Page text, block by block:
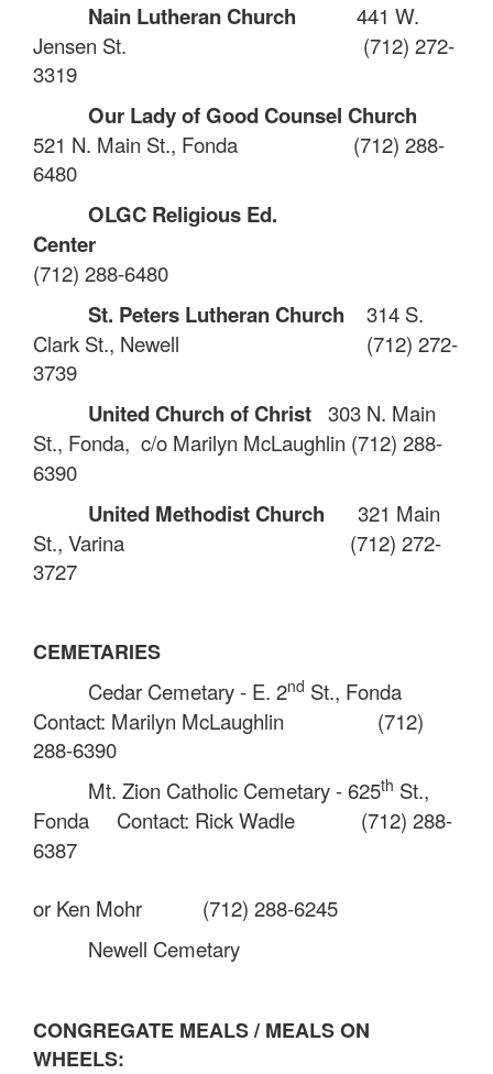
Nain Lutheran Church
441 W.
Jensen St.
(712) 272-
3319
Our Lady of Good Counsel Church
521 N. Main St., Fonda
(712) 288-
6480
OLGC Religious Ed.
Center
(712) 288-6480
St. Peters Lutheran Church
314 S.
Clark St., Newell
(712) 272-
3739
United Church of Christ 303 N. Main
St., Fonda, c/o Marilyn McLaughlin (712) 288-
6390
United Methodist Church
321 Main
St., Varina
(712) 272-
3727
CEMETARIES
Cedar Cemetary - E. 2nd St., Fonda
Contact: Marilyn McLaughlin
(712)
288-6390
Mt. Zion Catholic Cemetary - 625th St.,
Fonda
Contact: Rick Wadle
(712) 288-
6387
or Ken Mohr
(712) 288-6245
Newell Cemetary
CONGREGATE MEALS / MEALS ON
WHEELS: